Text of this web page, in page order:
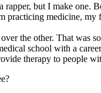
but I make
practicing medicine,
the other. That was
school with a
therapy to people